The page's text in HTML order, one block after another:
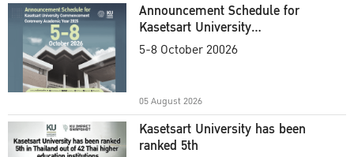
Announcement Schedule for
Kasetsart University
Commencement Ceremony
5-8 October 20026
05 August 2026
Kasetsart University has been
ranked 5th